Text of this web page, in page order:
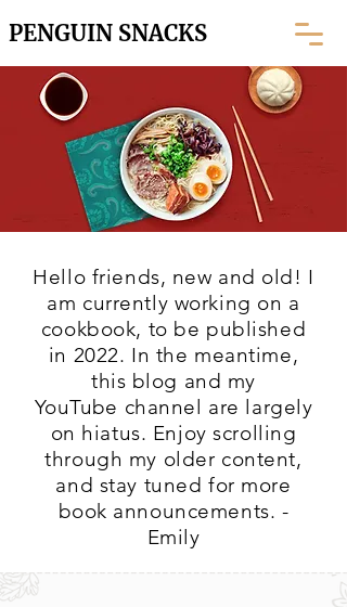
PENGUIN SNACKS
Hello friends, new and old! I
am currently working on a
cookbook, to be published
in 2022. In the meantime,
this blog and my
YouTube channel are largely
on hiatus. Enjoy scrolling
through my older content,
and stay tuned for more
book announcements. -
Emily